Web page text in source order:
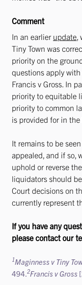
Comment
In an earlier update,
Tiny Town was
priority on the
questions apply
Francis v Gross. In
priority to equitable
priority to common
is provided for in the
It remains to be
appealed, and if so,
uphold or reverse
liquidators should
Court decisions on
currently represent
If you have any
please contact our
1Maginness v Tiny
494.2Francis v Gross